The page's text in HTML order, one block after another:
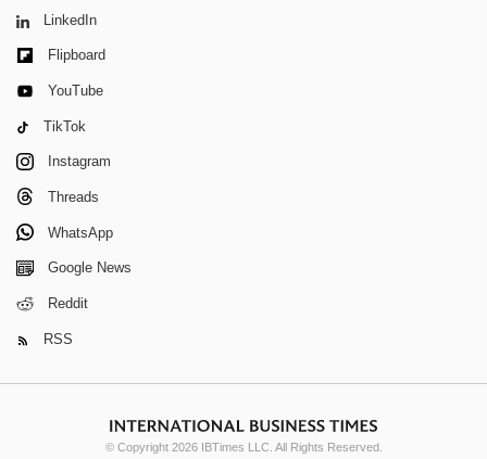
LinkedIn
Flipboard
YouTube
TikTok
Instagram
Threads
WhatsApp
Google News
Reddit
RSS
© Copyright 2026 IBTimes LLC. All Rights Reserved.